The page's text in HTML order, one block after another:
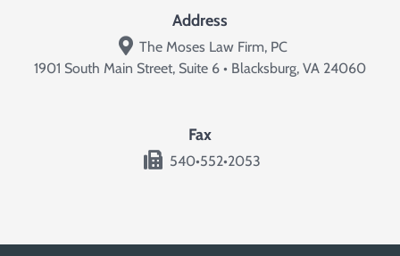
Address
The Moses Law Firm, PC
1901 South Main Street, Suite 6 • Blacksburg, VA 24060
Fax
540•552•2053